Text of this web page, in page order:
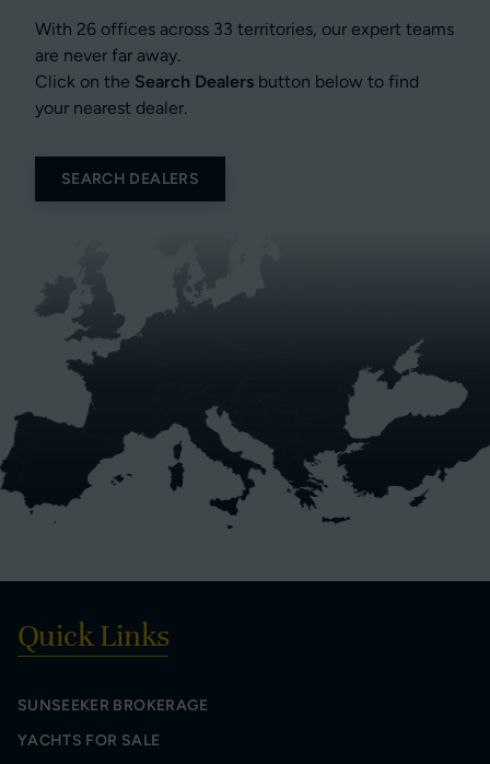
With 26 offices across 33 territories, our expert teams
are never far away.
Click on the Search Dealers button below to find
your nearest dealer.
SEARCH DEALERS
Quick Links
SUNSEEKER BROKERAGE
YACHTS FOR SALE